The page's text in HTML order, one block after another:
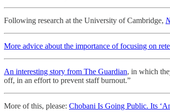
Following research at the University of Cambridge,
More advice about the importance of focusing on
An interesting story from The Guardian, in which
off, in an effort to prevent staff burnout.”
More of this, please: Chobani Is Going Public. Its